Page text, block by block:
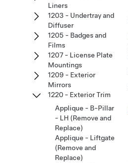
Liners
1203 - Undertray and
Diffuser
1205 - Badges and
Films
1207 - License Plate
Mountings
1209 - Exterior
Mirrors
1220 - Exterior Trim
Applique - B-Pillar
- LH (Remove and
Replace)
Applique - Liftgate
(Remove and
Replace)